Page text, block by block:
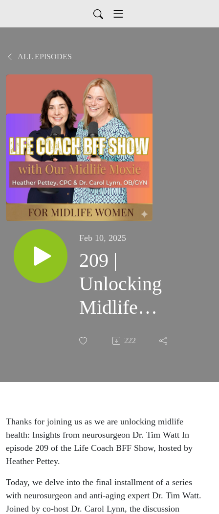
ALL EPISODES
Feb 10, 2025
209 |
Unlocking
Midlife
Health:
Neurosurgeon
(Part 3 of 3)
222
Thanks for joining us as we are unlocking midlife
health: Insights from neurosurgeon Dr. Tim Watt In
episode 209 of the Life Coach BFF Show, hosted by
Heather Pettey.
Today, we delve into the final installment of a series
with neurosurgeon and anti-aging expert Dr. Tim Watt.
Joined by co-host Dr. Carol Lynn, the discussion